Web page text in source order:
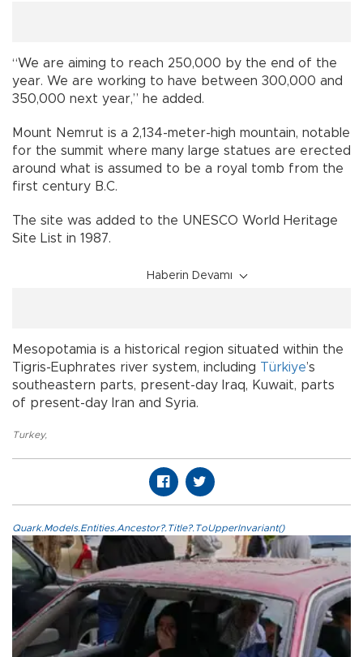
“We are aiming to reach 250,000 by the end of the
year. We are working to have between 300,000 and
350,000 next year,” he added.
Mount Nemrut is a 2,134-meter-high mountain, notable
for the summit where many large statues are erected
around what is assumed to be a royal tomb from the
first century B.C.
The site was added to the UNESCO World Heritage
Site List in 1987.
Haberin Devamı
Mesopotamia is a historical region situated within the
Tigris-Euphrates river system, including Türkiye’s
southeastern parts, present-day Iraq, Kuwait, parts
of present-day Iran and Syria.
Turkey,
Quark.Models.Entities.Ancestor?.Title?.ToUpperInvariant()